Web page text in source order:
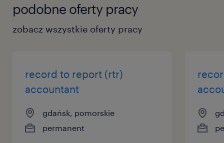
podobne oferty pracy
zobacz wszystkie oferty pracy
record to report (rtr)
accountant
gdańsk, pomorskie
permanent